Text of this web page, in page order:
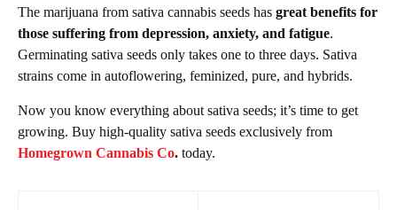
The marijuana from sativa cannabis seeds has great benefits for
those suffering from depression, anxiety, and fatigue.
Germinating sativa seeds only takes one to three days. Sativa
strains come in autoflowering, feminized, pure, and hybrids.
Now you know everything about sativa seeds; it’s time to get
growing. Buy high-quality sativa seeds exclusively from
Homegrown Cannabis Co. today.